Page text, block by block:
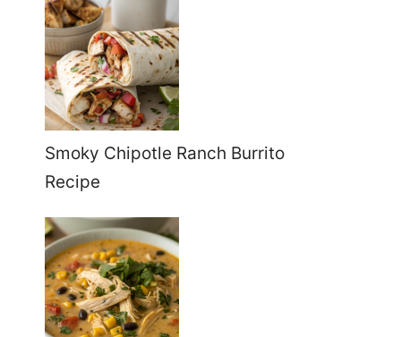
Smoky Chipotle Ranch Burrito
Recipe